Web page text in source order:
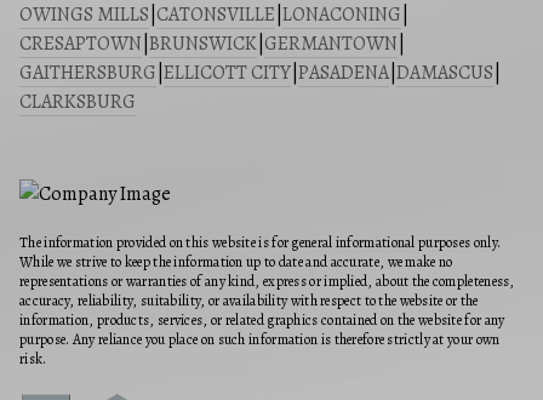
OWINGS MILLS CATONSVILLE LONACONING
CRESAPTOWN BRUNSWICK GERMANTOWN
GAITHERSBURG ELLICOTT CITY PASADENA| DAMASCUS
CLARKSBURG
The information provided on this website is for general informational purposes only.
While we strive to keep the information up to date and accurate, we make no
representations or warranties of any kind, express or implied, about the completeness,
accuracy, reliability, suitability, or availability with respect to the website or the
information, products, services, or related graphics contained on the website for any
purpose. Any reliance you place on such information is therefore strictly at your own
risk.